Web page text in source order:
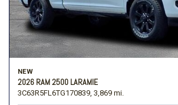
NEW
2026 RAM 2500 LARAMIE
3C63R5FL6TG170839, 3,869 mi.